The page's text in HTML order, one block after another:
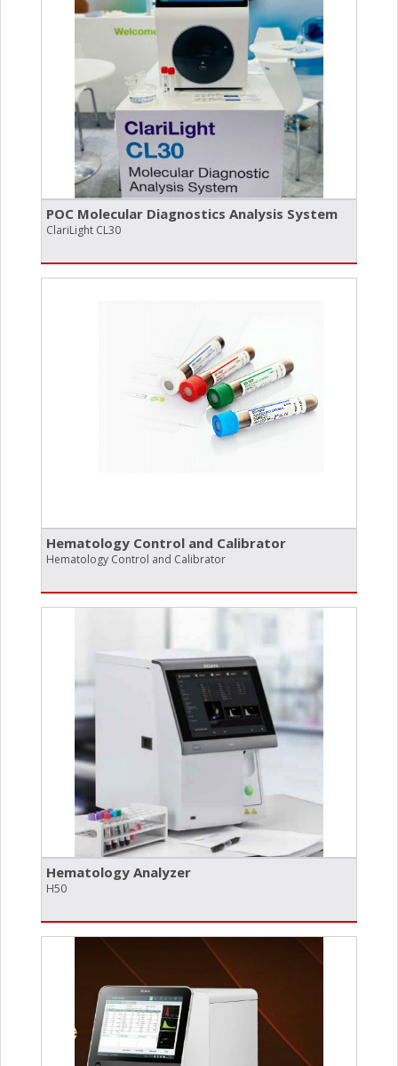
POC Molecular Diagnostics Analysis System
ClariLight CL30
Hematology Control and Calibrator
Hematology Control and Calibrator
Hematology Analyzer
H50